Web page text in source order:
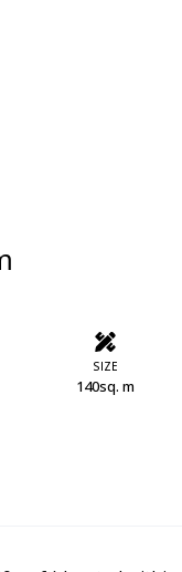
SIZE
140sq. m